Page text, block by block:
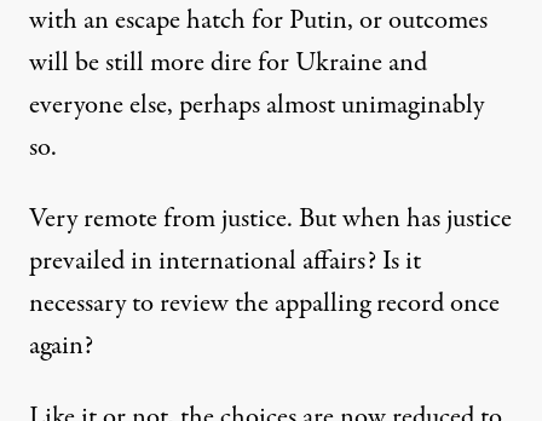
with an escape hatch for Putin, or outcomes
will be still more dire for Ukraine and
everyone else, perhaps almost unimaginably
so.
Very remote from justice. But when has justice
prevailed in international affairs? Is it
necessary to review the appalling record once
again?